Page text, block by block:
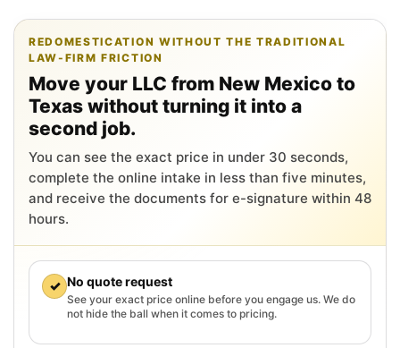
REDOMESTICATION WITHOUT THE TRADITIONAL
LAW-FIRM FRICTION
Move your LLC from New Mexico to
Texas without turning it into a
second job.
You can see the exact price in under 30 seconds,
complete the online intake in less than five minutes,
and receive the documents for e-signature within 48
hours.
✓ No quote request
See your exact price online before you engage us. We do
not hide the ball when it comes to pricing.